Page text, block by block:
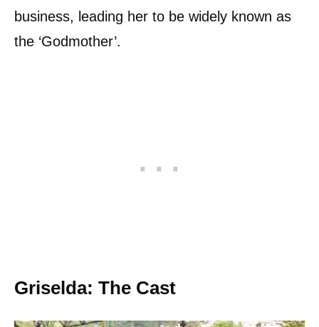
business, leading her to be widely known as
the ‘Godmother’.
Griselda: The Cast